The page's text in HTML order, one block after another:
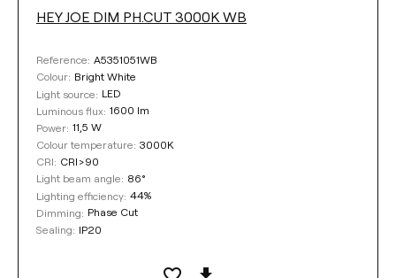
HEY JOE DIM PH.CUT 3000K WB
Reference: A5351051WB
Colour: Bright White
Light source: LED
Luminous flux: 1600 lm
Power: 11,5 W
Colour temperature: 3000K
CRI: CRI>90
Light beam angle: 86°
Lighting efficiency: 44%
Dimming: Phase Cut
Sealing: IP20